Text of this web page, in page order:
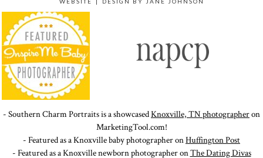
WEBSITE
| DESIGN BY JANE JOHNSON
- Southern Charm Portraits is a showcasedKnoxville, TN photographeron
MarketingTool.com!
- Featured as a Knoxville baby photographer onHuffington Post
- Featured as a Knoxville newborn photographer onThe Dating Divas